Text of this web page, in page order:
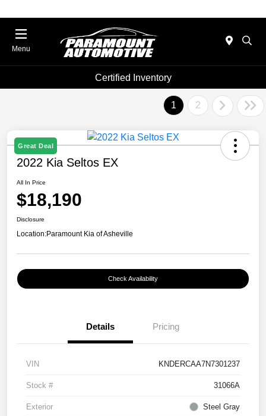
Menu
Certified Inventory
1 2
Great Deal
2022 Kia Seltos EX
All In Price
$18,190
Disclosure
Location:Paramount Kia of Asheville
Check Availability
Details Pricing
VIN KNDERCAA7N7301237
Stock # 31066A
Exterior Steel Gray